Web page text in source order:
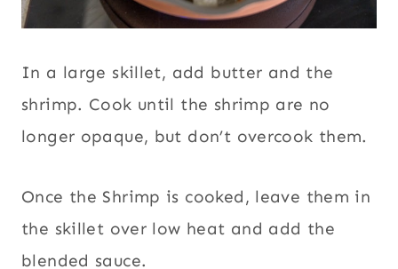
In a large skillet, add butter and the
shrimp. Cook until the shrimp are no
longer opaque, but don’t overcook them.
Once the Shrimp is cooked, leave them in
the skillet over low heat and add the
blended sauce.